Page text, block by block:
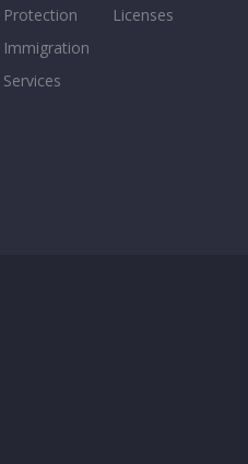
Protection
Immigration
Services
Licenses